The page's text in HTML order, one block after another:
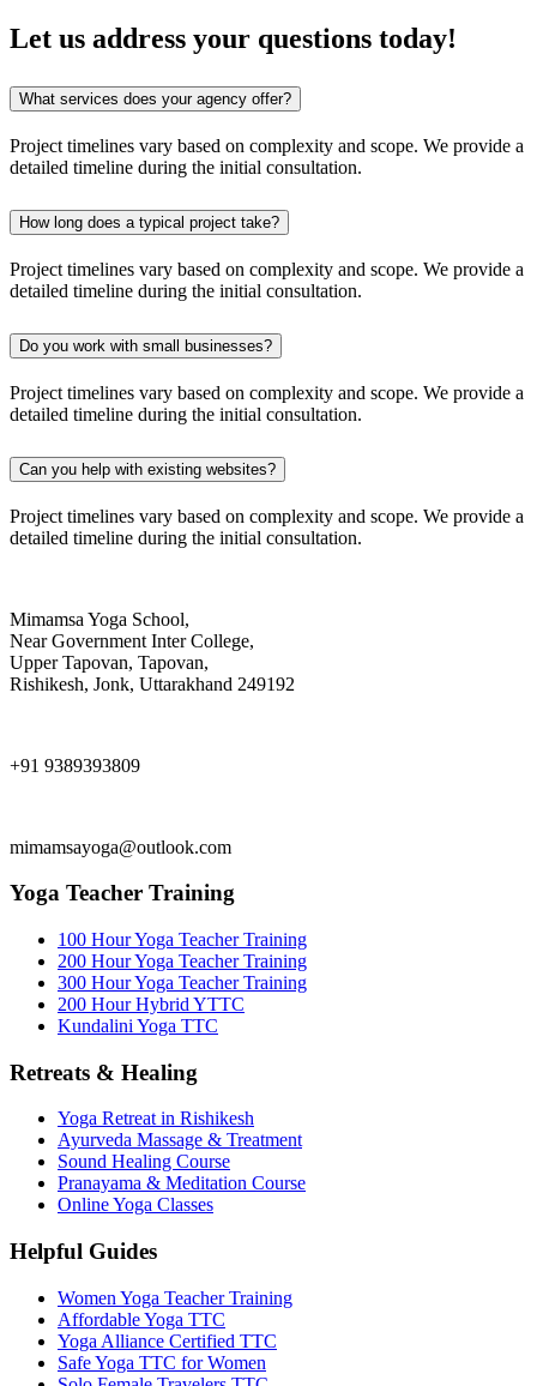
Let us address your questions today!
What services does your agency offer?
Project timelines vary based on complexity and scope. We provide a
detailed timeline during the initial consultation.
How long does a typical project take?
Project timelines vary based on complexity and scope. We provide a
detailed timeline during the initial consultation.
Do you work with small businesses?
Project timelines vary based on complexity and scope. We provide a
detailed timeline during the initial consultation.
Can you help with existing websites?
Project timelines vary based on complexity and scope. We provide a
detailed timeline during the initial consultation.
Mimamsa Yoga School,
Near Government Inter College,
Upper Tapovan, Tapovan,
Rishikesh, Jonk, Uttarakhand 249192
+91 9389393809
mimamsayoga@outlook.com
Yoga Teacher Training
100 Hour Yoga Teacher Training
200 Hour Yoga Teacher Training
300 Hour Yoga Teacher Training
200 Hour Hybrid YTTC
Kundalini Yoga TTC
Retreats & Healing
Yoga Retreat in Rishikesh
Ayurveda Massage & Treatment
Sound Healing Course
Pranayama & Meditation Course
Online Yoga Classes
Helpful Guides
Women Yoga Teacher Training
Affordable Yoga TTC
Yoga Alliance Certified TTC
Safe Yoga TTC for Women